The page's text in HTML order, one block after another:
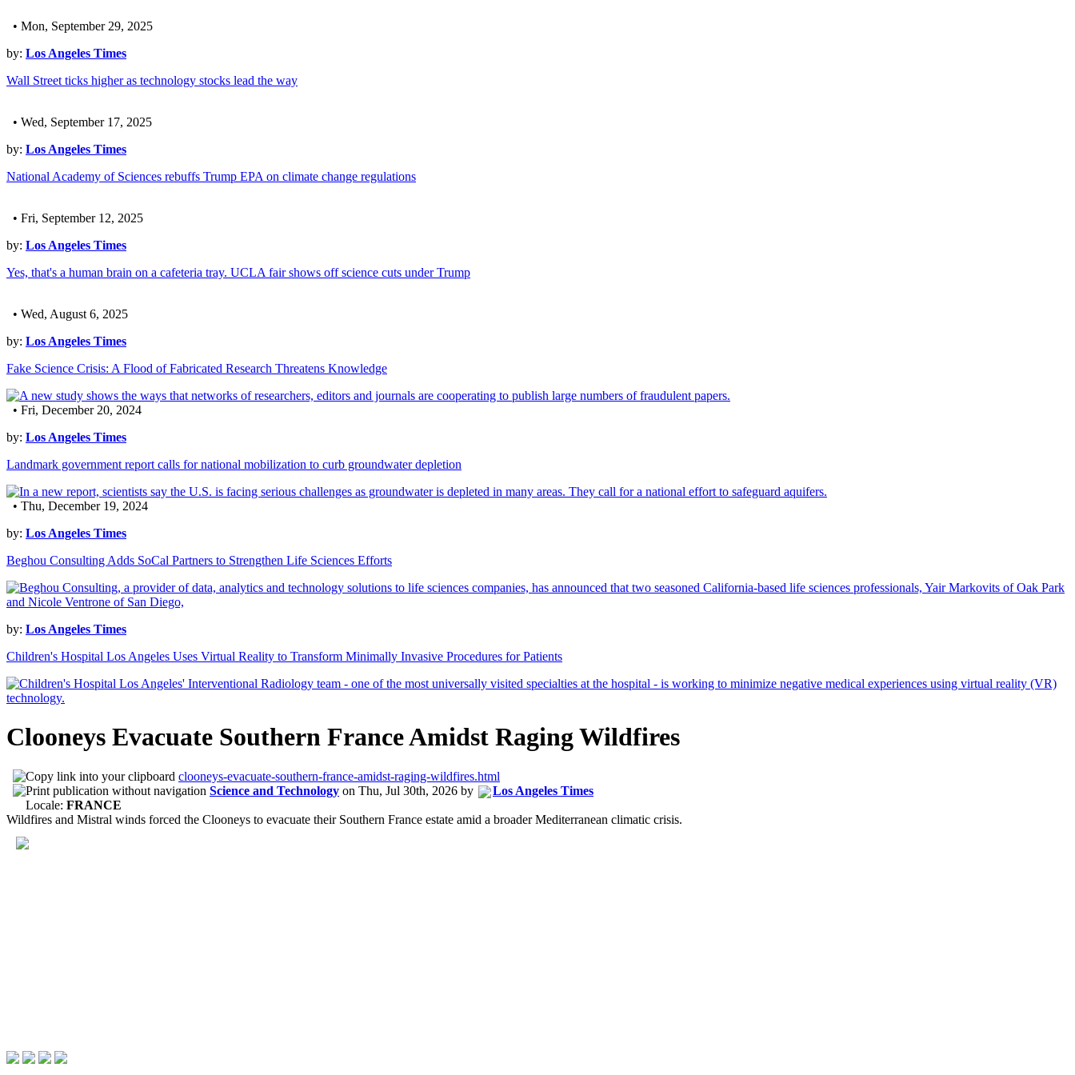
• Mon, September 29, 2025
by: Los Angeles Times
Wall Street ticks higher as technology stocks lead the way
• Wed, September 17, 2025
by: Los Angeles Times
National Academy of Sciences rebuffs Trump EPA on climate change regulations
• Fri, September 12, 2025
by: Los Angeles Times
Yes, that's a human brain on a cafeteria tray. UCLA fair shows off science cuts under Trump
• Wed, August 6, 2025
by: Los Angeles Times
Fake Science Crisis: A Flood of Fabricated Research Threatens Knowledge
• Fri, December 20, 2024
by: Los Angeles Times
Landmark government report calls for national mobilization to curb groundwater depletion
• Thu, December 19, 2024
by: Los Angeles Times
Beghou Consulting Adds SoCal Partners to Strengthen Life Sciences Efforts
by: Los Angeles Times
Children's Hospital Los Angeles Uses Virtual Reality to Transform Minimally Invasive Procedures for Patients
Clooneys Evacuate Southern France Amidst Raging Wildfires
clooneys-evacuate-southern-france-amidst-raging-wildfires.html
Science and Technology on Thu, Jul 30th, 2026 by
Los Angeles Times
Locale: FRANCE
Wildfires and Mistral winds forced the Clooneys to evacuate their Southern France estate amid a broader Mediterranean climatic crisis.